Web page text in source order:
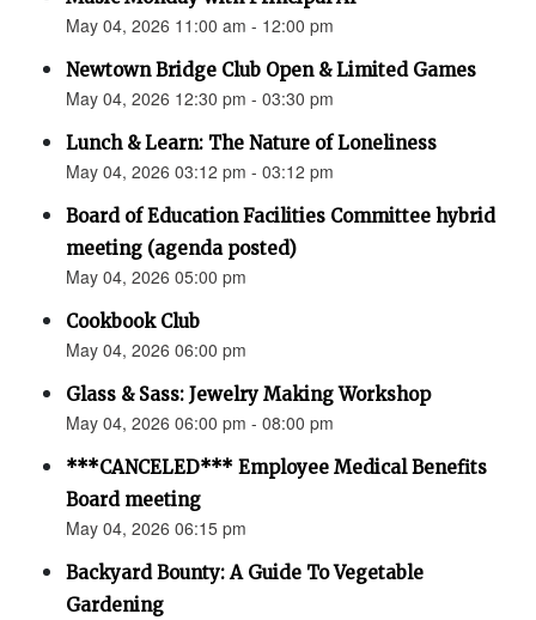
May 04, 2026 11:00 am - 12:00 pm
Newtown Bridge Club Open & Limited Games
May 04, 2026 12:30 pm - 03:30 pm
Lunch & Learn: The Nature of Loneliness
May 04, 2026 03:12 pm - 03:12 pm
Board of Education Facilities Committee hybrid
meeting (agenda posted)
May 04, 2026 05:00 pm
Cookbook Club
May 04, 2026 06:00 pm
Glass & Sass: Jewelry Making Workshop
May 04, 2026 06:00 pm - 08:00 pm
***CANCELED*** Employee Medical Benefits
Board meeting
May 04, 2026 06:15 pm
Backyard Bounty: A Guide To Vegetable
Gardening